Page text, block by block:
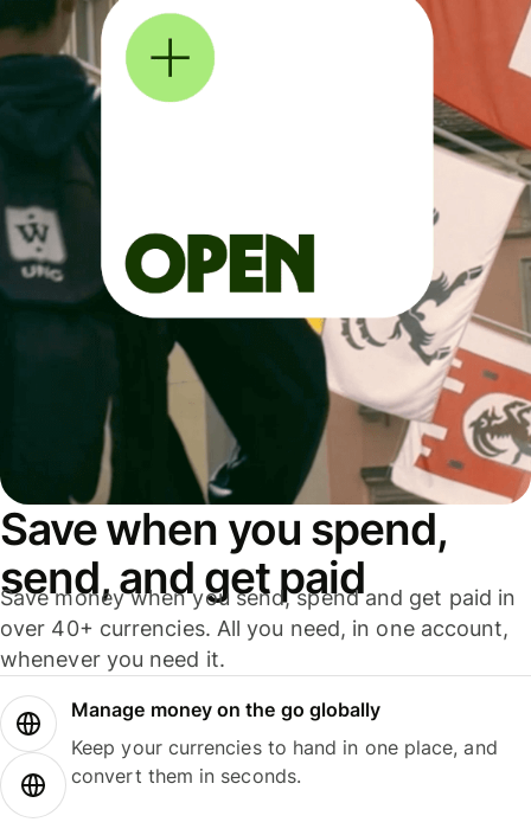
Save when you spend,
send, and get paid
Save money when you send, spend and get paid in
over 40+ currencies. All you need, in one account,
whenever you need it.
Manage money on the go globally
Keep your currencies to hand in one place, and
convert them in seconds.